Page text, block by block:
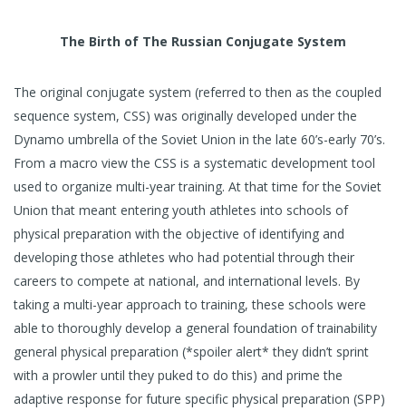
The Birth of The Russian Conjugate System
The original conjugate system (referred to then as the coupled
sequence system, CSS) was originally developed under the
Dynamo umbrella of the Soviet Union in the late 60’s-early 70’s.
From a macro view the CSS is a systematic development tool
used to organize multi-year training. At that time for the Soviet
Union that meant entering youth athletes into schools of
physical preparation with the objective of identifying and
developing those athletes who had potential through their
careers to compete at national, and international levels. By
taking a multi-year approach to training, these schools were
able to thoroughly develop a general foundation of trainability
general physical preparation (*spoiler alert* they didn’t sprint
with a prowler until they puked to do this) and prime the
adaptive response for future specific physical preparation (SPP)